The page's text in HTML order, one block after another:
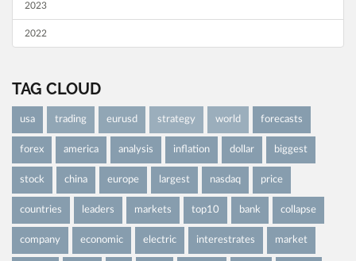
2023
2022
TAG CLOUD
usa trading eurusd strategy world forecasts
forex america analysis inflation dollar biggest
stock china europe largest nasdaq price
countries leaders markets top10 bank collapse
company economic electric interestrates market